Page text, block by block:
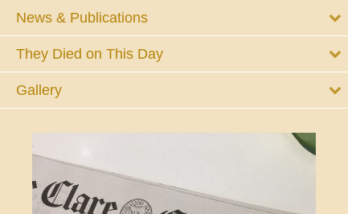
News & Publications
They Died on This Day
Gallery